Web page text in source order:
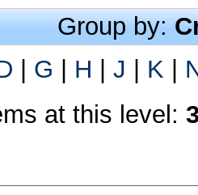
Group by:
| G | H | J | K |
at this level: